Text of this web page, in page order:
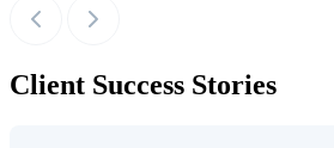
Client Success Stories